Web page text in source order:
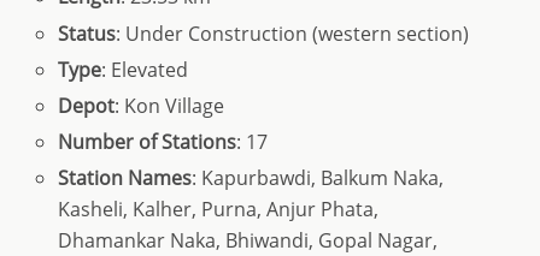
Status: Under Construction (western section)
Type: Elevated
Depot: Kon Village
Number of Stations: 17
Station Names: Kapurbawdi, Balkum Naka,
Kasheli, Kalher, Purna, Anjur Phata,
Dhamankar Naka, Bhiwandi, Gopal Nagar,